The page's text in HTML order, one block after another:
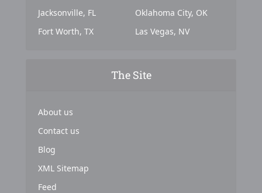
Jacksonville, FL
Fort Worth, TX
Oklahoma City, OK
Las Vegas, NV
The Site
About us
Contact us
Blog
XML Sitemap
Feed